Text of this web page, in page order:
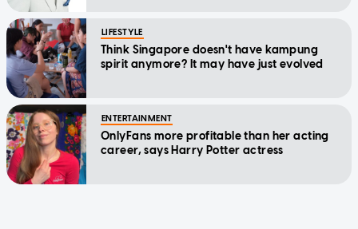
LIFESTYLE
Think Singapore doesn't have kampung
spirit anymore? It may have just evolved
ENTERTAINMENT
OnlyFans more profitable than her acting
career, says Harry Potter actress